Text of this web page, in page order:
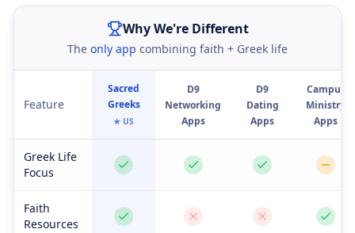
Why We're Different
The only app combining faith + Greek life
Feature
Sacred
Greeks
★ US
D9
Networking
Apps
D9
Dating
Apps
Campus
Ministry
Apps
Greek Life
Focus
Faith
Resources